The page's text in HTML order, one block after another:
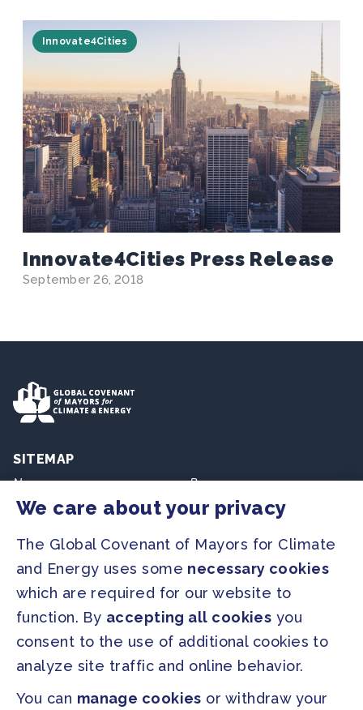
Innovate4Cities
Innovate4Cities Press Release
September 26, 2018
SITEMAP
Newsroom
Regions & Cities
Our Initiatives
Resources
Home
About us
PRESS
Press Releases
We care about your privacy
The Global Covenant of Mayors for Climate
and Energy uses some necessary cookies
which are required for our website to
function. By accepting all cookies you
consent to the use of additional cookies to
analyze site traffic and online behavior.
You can manage cookies or withdraw your